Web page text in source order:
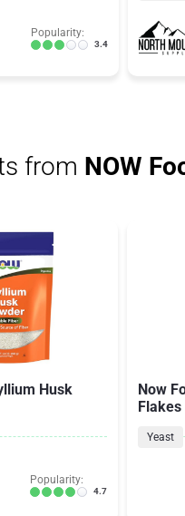
Popularity:
3.4
from NOW
Husk
Popularity:
4.7
Now
Flakes
Yeast